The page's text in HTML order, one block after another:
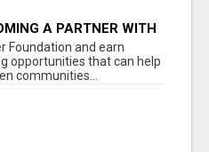
A PARTNER WITH
Foundation and earn
opportunities that can help
communities...